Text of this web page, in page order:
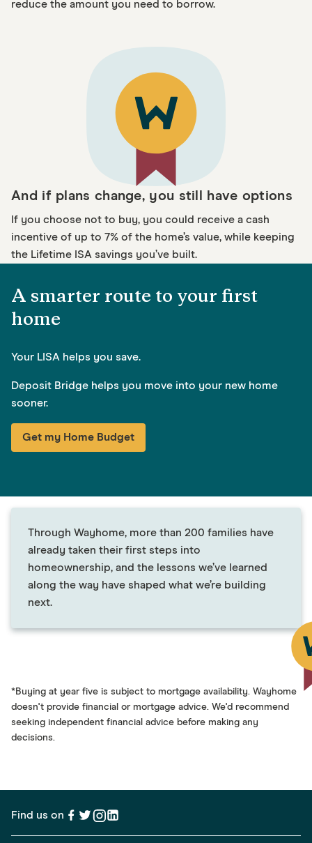
reduce the amount you need to borrow.
And if plans change, you still have options
If you choose not to buy, you could receive a cash
incentive of up to 7% of the home’s value, while keeping
the Lifetime ISA savings you’ve built.
A smarter route to your first
home
Your LISA helps you save.
Deposit Bridge helps you move into your new home
sooner.
Get my Home Budget
Through Wayhome, more than 200 families have
already taken their first steps into
homeownership, and the lessons we’ve learned
along the way have shaped what we’re building
next.
*Buying at year five is subject to mortgage availability. Wayhome
doesn't provide financial or mortgage advice. We'd recommend
seeking independent financial advice before making any
decisions.
Find us on